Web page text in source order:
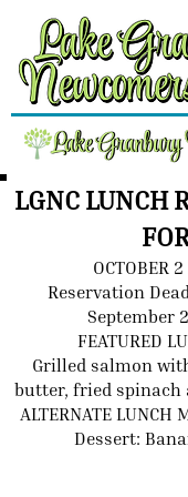
LGNC LUNCH
OCTOBER
Reservation
September
FEATURED
Grilled salmon
butter, fried spinach
ALTERNATE LUNCH
Dessert: